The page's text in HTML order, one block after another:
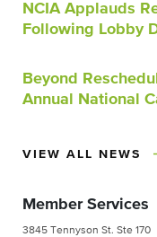
NCIA Applauds
Following Lobby
Beyond
Annual National
VIEW ALL NEWS
Member Services
3845 Tennyson St. Ste 170